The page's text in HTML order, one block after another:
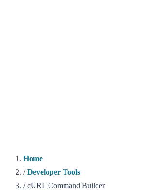
Home
/ Developer Tools
/ cURL Command Builder